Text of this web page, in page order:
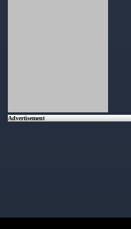
Advertisement